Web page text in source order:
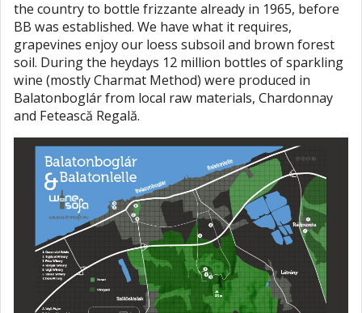
the country to bottle frizzante already in 1965, before
BB was established. We have what it requires,
grapevines enjoy our loess subsoil and brown forest
soil. During the heydays 12 million bottles of sparkling
wine (mostly Charmat Method) were produced in
Balatonboglár from local raw materials, Chardonnay
and Fetească Regală.